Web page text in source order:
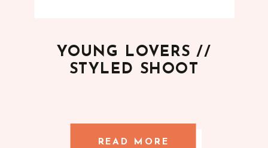
READ MORE
YOUNG LOVERS //
STYLED SHOOT